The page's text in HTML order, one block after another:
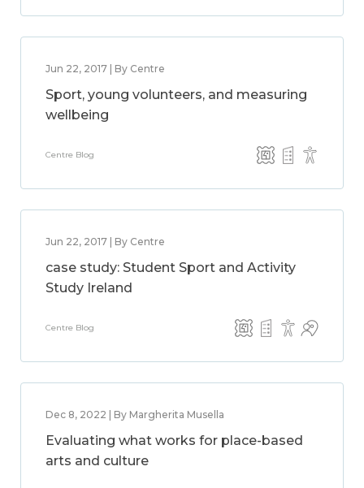
Jun 22, 2017 | By Centre
Sport, young volunteers, and measuring
wellbeing
Centre Blog
Jun 22, 2017 | By Centre
case study: Student Sport and Activity
Study Ireland
Centre Blog
Dec 8, 2022 | By Margherita Musella
Evaluating what works for place-based
arts and culture